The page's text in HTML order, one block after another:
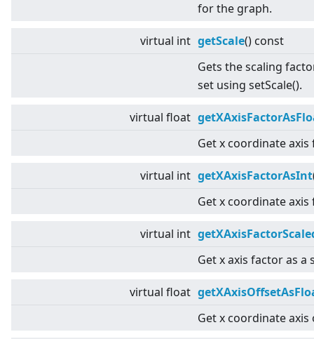
for the graph.
virtual int getScale() const
Gets the scaling
set using setScale().
virtual float
Get x coordinate axis
virtual int getXAxisFactorAsInt
Get x coordinate axis
virtual int
Get x axis factor as a
virtual float
Get x coordinate axis